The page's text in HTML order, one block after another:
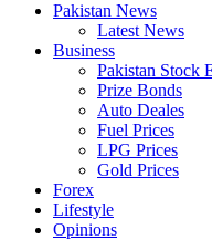
Pakistan News
Latest News
Business
Pakistan Stock
Prize Bonds
Auto Deales
Fuel Prices
LPG Prices
Gold Prices
Forex
Lifestyle
Opinions